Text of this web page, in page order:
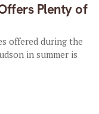
Plenty of
offered during the
in summer is